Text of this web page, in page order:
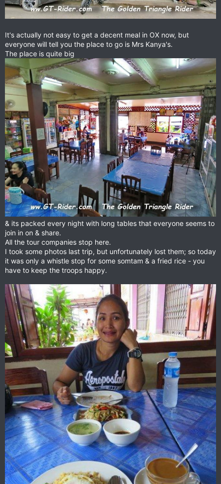
It's actually not easy to get a decent meal in OX now, but
everyone will tell you the place to go is Mrs Kanya's.
The place is quite big
& its packed every night with long tables that everyone seems to
join in on & share.
All the tour companies stop here.
I took some photos last trip, but unfortunately lost them; so today
it was only a whistle stop for some somtam & a fried rice - you
have to keep the troops happy.